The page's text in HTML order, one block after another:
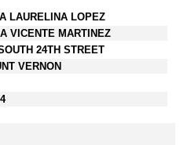
LAURELINA LOPEZ
VICENTE MARTINEZ
24TH STREET
VERNON